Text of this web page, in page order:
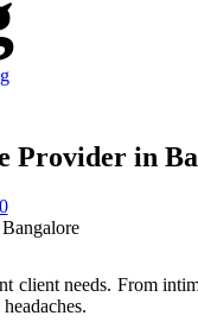
Provider in
needs. From